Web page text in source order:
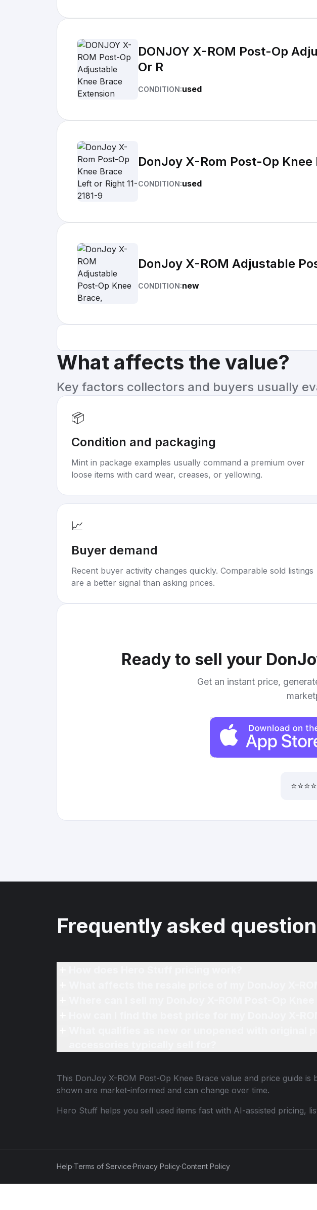
DONJOY X-ROM Post-Op
Or R
CONDITION:used
DonJoy X-Rom Post-Op Knee
CONDITION:used
DonJoy X-ROM Adjustable
CONDITION:new
What affects the value?
Key factors collectors and buyers usually
📦
Condition and packaging
Mint in package examples usually command a premium over
loose items with card wear, creases, or yellowing.
📈
Buyer demand
Recent buyer activity changes quickly. Comparable sold listings
are a better signal than asking prices.
Ready to sell your
Get an instant price,
Frequently asked
This DonJoy X-ROM Post-Op Knee Brace value and price guide is
shown are market-informed and can change over time.
Hero Stuff helps you sell used items fast with AI-assisted pricing,
Help·Terms of Service·Privacy Policy·Content Policy